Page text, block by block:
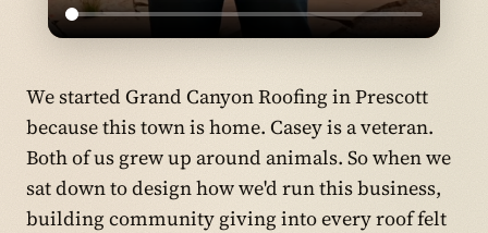
We started Grand Canyon Roofing in Prescott
because this town is home. Casey is a veteran.
Both of us grew up around animals. So when we
sat down to design how we'd run this business,
building community giving into every roof felt